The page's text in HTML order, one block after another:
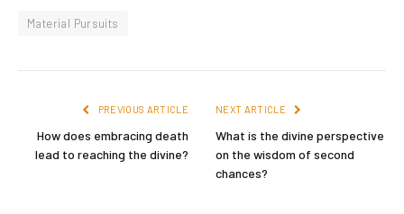
Material Pursuits
PREVIOUS ARTICLE
How does embracing death
lead to reaching the divine?
NEXT ARTICLE
What is the divine perspective
on the wisdom of second
chances?